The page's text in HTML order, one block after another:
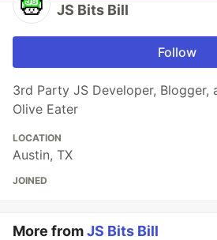
JS Bits Bill
Follow
3rd Party JS Developer, Blogger,
Olive Eater
LOCATION
Austin, TX
JOINED
More fromJS Bits Bill